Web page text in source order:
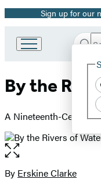
Promotion
Sign up for our
Book
Group
By the
A Nineteenth-Century
Open
the
full-
Contributors
By Erskine Clarke